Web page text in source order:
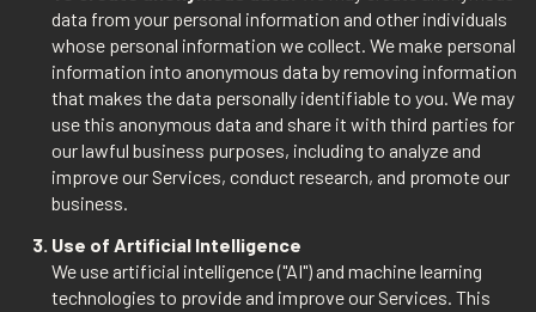
data from your personal information and other individuals
whose personal information we collect. We make personal
information into anonymous data by removing information
that makes the data personally identifiable to you. We may
use this anonymous data and share it with third parties for
our lawful business purposes, including to analyze and
improve our Services, conduct research, and promote our
business.
Use of Artificial Intelligence
We use artificial intelligence ("AI") and machine learning
technologies to provide and improve our Services. This